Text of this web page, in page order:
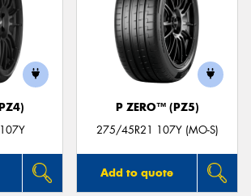
P ZERO™ (PZ5)
275/45R21 107Y (MO-S)
Add to quote